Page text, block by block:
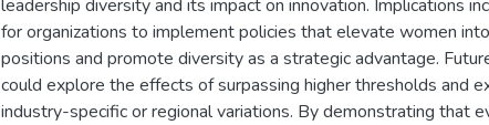
leadership diversity and its impact on innovation. Implications
for organizations to implement policies that elevate women
positions and promote diversity as a strategic advantage.
could explore the effects of surpassing higher thresholds and
industry-specific or regional variations. By demonstrating that